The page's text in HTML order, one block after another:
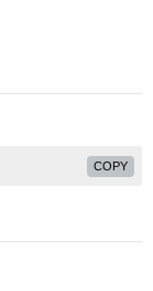
COPY